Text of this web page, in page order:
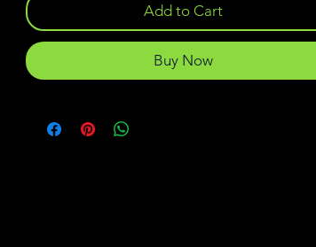
Add to Cart
Buy Now